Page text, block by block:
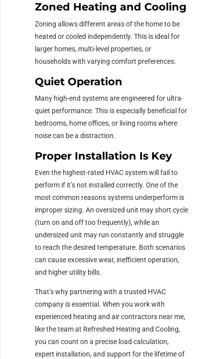
Zoned Heating and Cooling
Zoning allows different areas of the home to be
heated or cooled independently. This is ideal for
larger homes, multi-level properties, or
households with varying comfort preferences.
Quiet Operation
Many high-end systems are engineered for ultra-
quiet performance. This is especially beneficial for
bedrooms, home offices, or living rooms where
noise can be a distraction.
Proper Installation Is Key
Even the highest-rated HVAC system will fail to
perform if it’s not installed correctly. One of the
most common reasons systems underperform is
improper sizing. An oversized unit may short cycle
(turn on and off too frequently), while an
undersized unit may run constantly and struggle
to reach the desired temperature. Both scenarios
can cause excessive wear, inefficient operation,
and higher utility bills.
That’s why partnering with a trusted HVAC
company is essential. When you work with
experienced heating and air contractors near me,
like the team at Refreshed Heating and Cooling,
you can count on a precise load calculation,
expert installation, and support for the lifetime of